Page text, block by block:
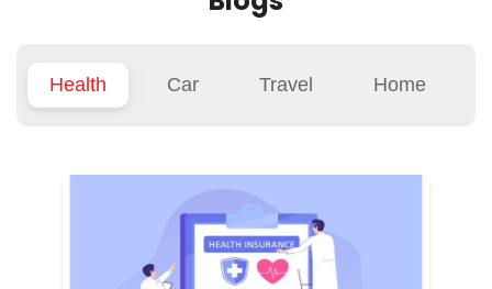
Health Car Travel Home